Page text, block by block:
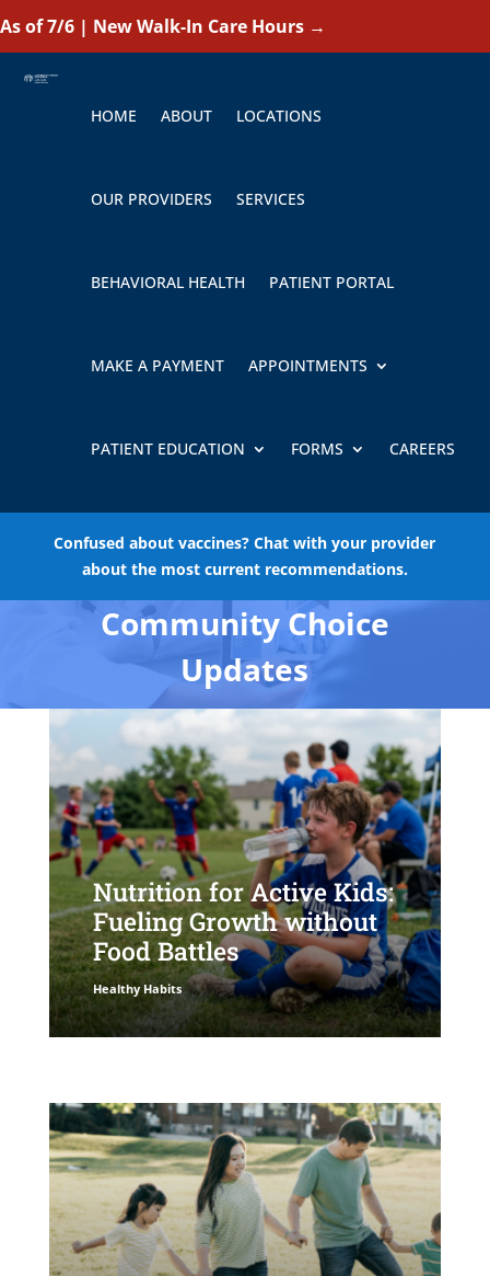
As of 7/6 | New Walk-In Care Hours →
HOME ABOUT LOCATIONS
OUR PROVIDERS SERVICES
BEHAVIORAL HEALTH PATIENT PORTAL
MAKE A PAYMENT APPOINTMENTS
PATIENT EDUCATION FORMS CAREERS
Confused about vaccines? Chat with your provider
about the most current recommendations.
Community Choice
Updates
Nutrition for Active Kids:
Fueling Growth without
Food Battles
Healthy Habits